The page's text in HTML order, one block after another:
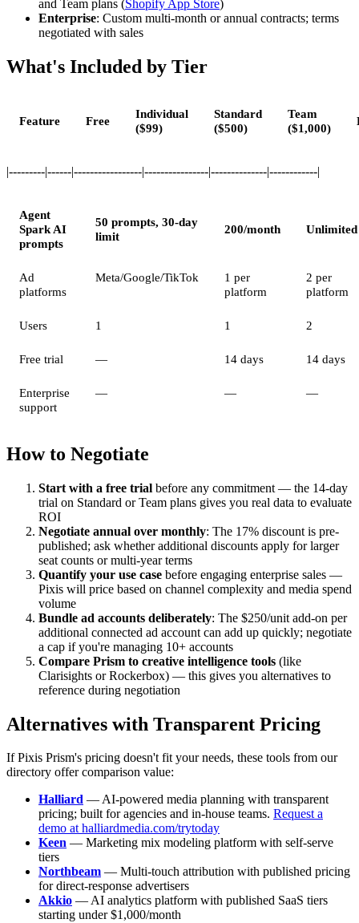
and Team plans (Shopify App Store)
Enterprise: Custom multi-month or annual contracts; terms
negotiated with sales
What's Included by Tier
Feature Free
Individual
($99)
Standard
($500)
Team
($1,000)
|---------|------|-----------------|----------------|--------------|------------|
Agent
Spark AI
prompts
50 prompts, 30-day
limit
200/month Unlimited
Ad
platforms
Meta/Google/TikTok
1 per
platform
2 per
platform
Users 1 1 2
Free trial — 14 days 14 days
Enterprise
support
— — —
How to Negotiate
Start with a free trial before any commitment — the 14-day
trial on Standard or Team plans gives you real data to evaluate
ROI
Negotiate annual over monthly: The 17% discount is pre-
published; ask whether additional discounts apply for larger
seat counts or multi-year terms
Quantify your use case before engaging enterprise sales —
Pixis will price based on channel complexity and media spend
volume
Bundle ad accounts deliberately: The $250/unit add-on per
additional connected ad account can add up quickly; negotiate
a cap if you're managing 10+ accounts
Compare Prism to creative intelligence tools (like
Clarisights or Rockerbox) — this gives you alternatives to
reference during negotiation
Alternatives with Transparent Pricing
If Pixis Prism's pricing doesn't fit your needs, these tools from our
directory offer comparison value:
Halliard — AI-powered media planning with transparent
pricing; built for agencies and in-house teams. Request a
demo at halliardmedia.com/trytoday
Keen — Marketing mix modeling platform with self-serve
tiers
Northbeam — Multi-touch attribution with published pricing
for direct-response advertisers
Akkio — AI analytics platform with published SaaS tiers
starting under $1,000/month